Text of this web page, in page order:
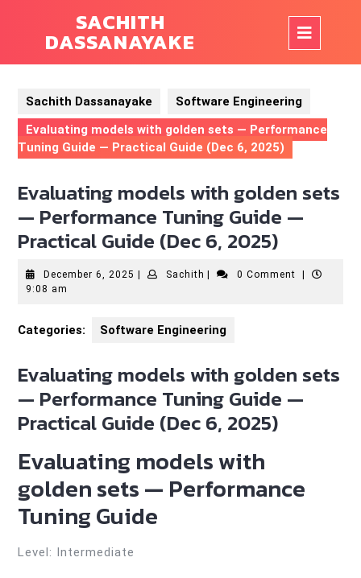
SACHITH
DASSANAYAKE
Sachith Dassanayake
Software Engineering
Evaluating models with golden sets — Performance
Tuning Guide — Practical Guide (Dec 6, 2025)
Evaluating models with golden sets
— Performance Tuning Guide —
Practical Guide (Dec 6, 2025)
December 6, 2025 DecemberSachith Sachith0 Comment
9:08 am
Categories: Software Engineering
Evaluating models with golden sets
— Performance Tuning Guide —
Practical Guide (Dec 6, 2025)
Evaluating models with
golden sets — Performance
Tuning Guide
Level: Intermediate